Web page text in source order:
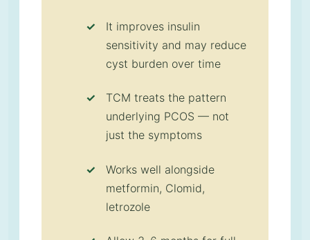
It improves insulin
sensitivity and may reduce
cyst burden over time
TCM treats the pattern
underlying PCOS — not
just the symptoms
Works well alongside
metformin, Clomid,
letrozole